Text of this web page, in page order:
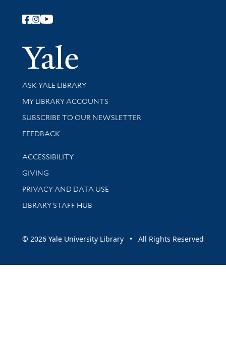
Follow Yale Library
Yale
Library Services
ASK YALE LIBRARY
Get research help and support
MY LIBRARY ACCOUNTS
SUBSCRIBE TO OUR NEWSLETTER
Stay updated with library news and events
FEEDBACK
Library Information
ACCESSIBILITY
GIVING
PRIVACY AND DATA USE
LIBRARY STAFF HUB
© 2026 Yale University Library • All Rights Reserved